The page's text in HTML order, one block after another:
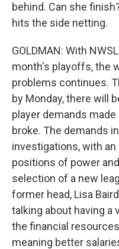
behind. Can she
hits the side netting.
GOLDMAN: With
month's playoffs, the
problems continues.
by Monday, there will
player demands
broke. The demands
investigations, with
positions of power
selection of a new
former head, Lisa
talking about having a
the financial
meaning better